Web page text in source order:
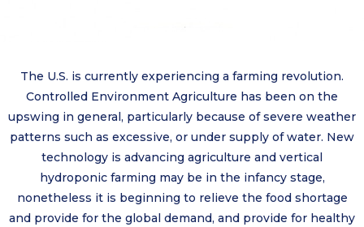
The U.S. is currently experiencing a farming revolution.
Controlled Environment Agriculture has been on the
upswing in general, particularly because of severe weather
patterns such as excessive, or under supply of water. New
technology is advancing agriculture and vertical
hydroponic farming may be in the infancy stage,
nonetheless it is beginning to relieve the food shortage
and provide for the global demand, and provide for healthy